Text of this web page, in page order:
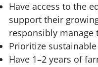
Have access to the
support their
responsibly manage
Prioritize
Have 1–2 years of